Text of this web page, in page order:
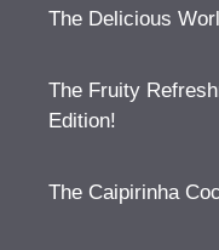
The Delicious
The Fruity
Edition!
The Caipirinha